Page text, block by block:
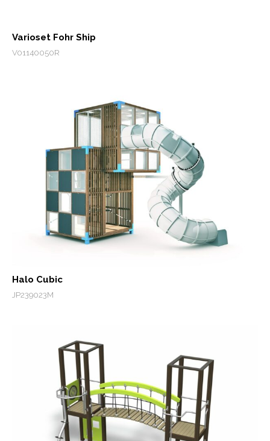
Varioset Fohr Ship
V01140050R
Halo Cubic
JP239023M